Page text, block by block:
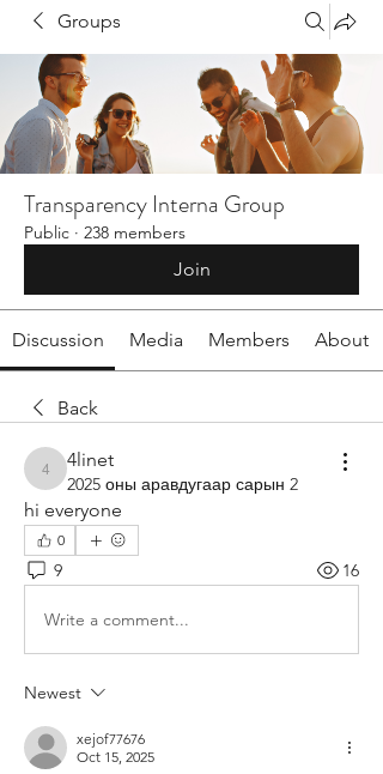
Groups
Transparency Interna Group
Public · 238 members
Join
Discussion Media Members About
Back
4linet
4linet
2025 оны аравдугаар сарын 2
hi everyone
0
9 16
Write a comment...
Newest
xejof77676
Oct 15, 2025